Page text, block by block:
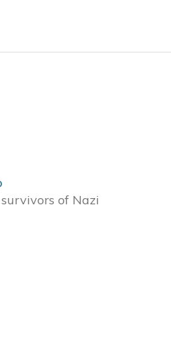
of Nazi